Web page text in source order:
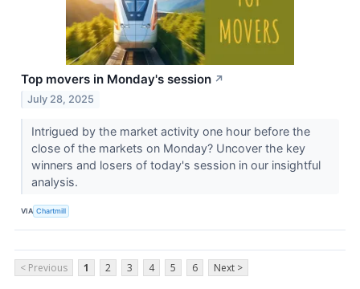
Top movers in Monday's session ↗
July 28, 2025
Intrigued by the market activity one hour before the
close of the markets on Monday? Uncover the key
winners and losers of today's session in our insightful
analysis.
VIA Chartmill
< Previous 1 2 3 4 5 6 Next >